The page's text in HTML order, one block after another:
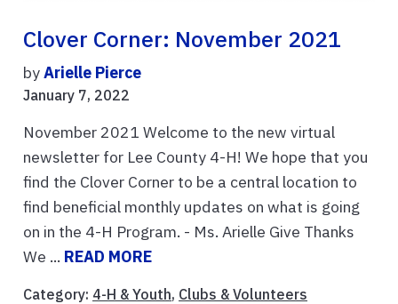
Clover Corner: November 2021
byArielle Pierce
January 7, 2022
November 2021 Welcome to the new virtual
newsletter for Lee County 4-H! We hope that you
find the Clover Corner to be a central location to
find beneficial monthly updates on what is going
on in the 4-H Program. - Ms. Arielle Give Thanks
We ... READ MORE
Category: 4-H & Youth, Clubs & Volunteers